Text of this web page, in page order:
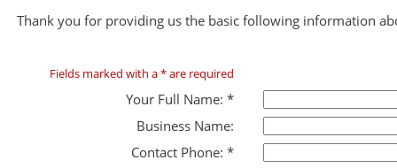
Thank you for providing us the basic following information
Fields marked with a * are required
Your Full Name: *
Business Name:
Contact Phone: *